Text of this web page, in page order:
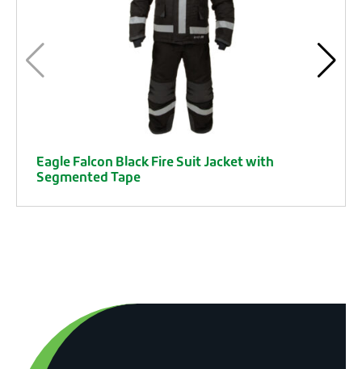
Eagle Falcon Black Fire Suit Jacket with
Segmented Tape